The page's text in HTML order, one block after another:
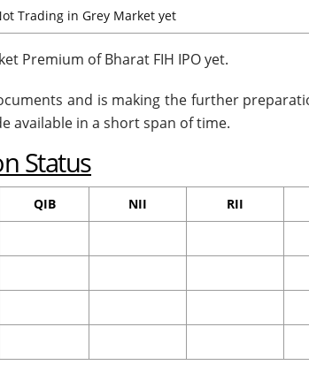
Trading in Grey Market yet
Premium of Bharat FIH IPO yet.
and is making the further
available in a short span of time.
Status
QIB NII RII